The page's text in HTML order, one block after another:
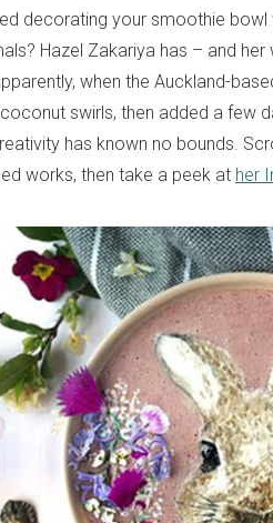
decorating your smoothie
Hazel Zakariya has – and
when the Auckland-
swirls, then added a few
has known no bounds.
works, then take a peek at her